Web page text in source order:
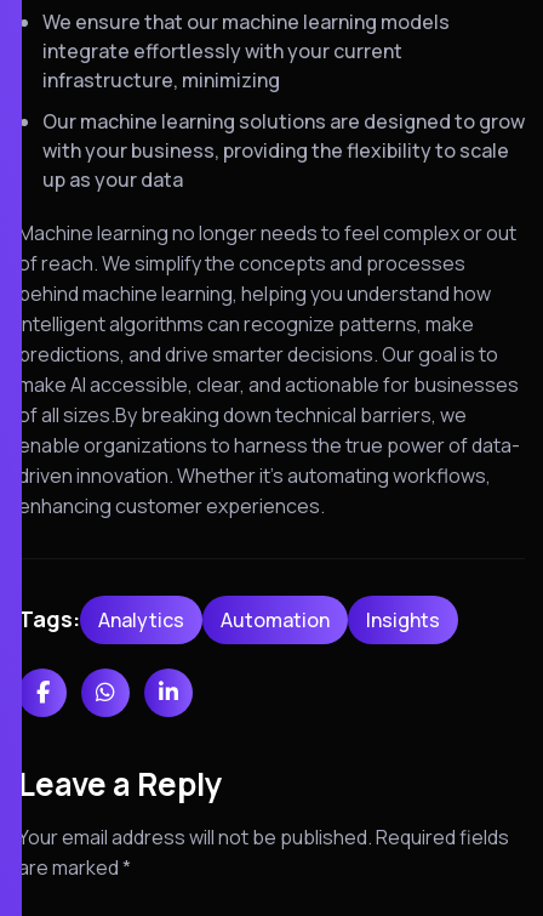
We ensure that our machine learning models
integrate effortlessly with your current
infrastructure, minimizing
Our machine learning solutions are designed to grow
with your business, providing the flexibility to scale
up as your data
Machine learning no longer needs to feel complex or out
of reach. We simplify the concepts and processes
behind machine learning, helping you understand how
intelligent algorithms can recognize patterns, make
predictions, and drive smarter decisions. Our goal is to
make AI accessible, clear, and actionable for businesses
of all sizes.By breaking down technical barriers, we
enable organizations to harness the true power of data-
driven innovation. Whether it’s automating workflows,
enhancing customer experiences.
Tags: Analytics Automation Insights
Leave a Reply
Your email address will not be published.Required fields
are marked*